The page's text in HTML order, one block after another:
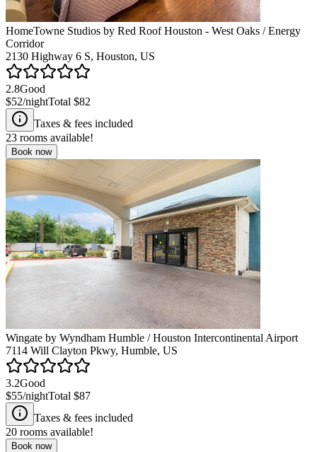
HomeTowne Studios by Red Roof Houston - West Oaks / Energy
Corridor
2130 Highway 6 S, Houston, US
2.8Good
$52/nightTotal $82
Taxes & fees included
23 rooms available!
Book now
Wingate by Wyndham Humble / Houston Intercontinental Airport
7114 Will Clayton Pkwy, Humble, US
3.2Good
$55/nightTotal $87
Taxes & fees included
20 rooms available!
Book now